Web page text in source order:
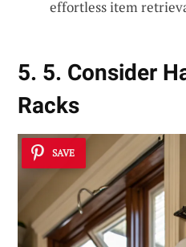
effortless item
5. 5. Consider
Racks
SAVE